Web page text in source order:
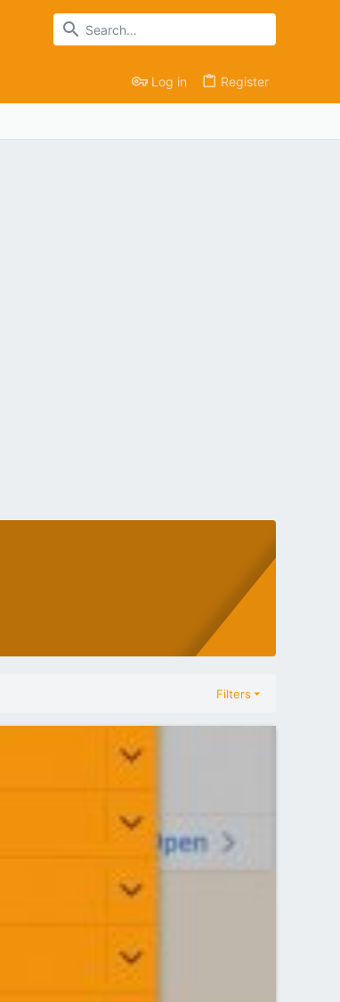
Log in Register
Filters